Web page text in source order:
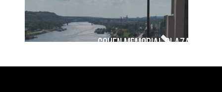
Cohen Memorial Plaza